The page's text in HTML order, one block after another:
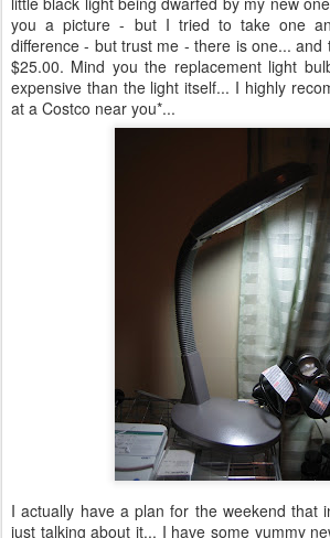
you a picture - but I tried to take one
difference - but trust me - there is one... and
$25.00. Mind you the replacement light
expensive than the light itself... I highly
at a Costco near you*...
I actually have a plan for the weekend that
just talking about it... I have some yummy